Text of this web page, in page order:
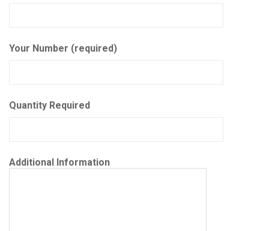
Your Number (required)
Quantity Required
Additional Information